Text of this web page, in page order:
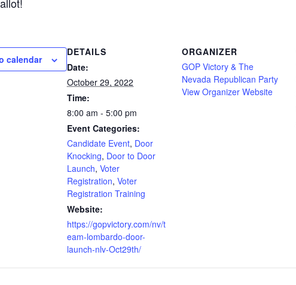
calendar
DETAILS
Date:
October 29, 2022
Time:
8:00 am - 5:00 pm
Event Categories:
Candidate Event, Door
Knocking, Door to Door
Launch, Voter
Registration, Voter
Registration Training
Website:
https://gopvictory.com/nv/t
eam-lombardo-door-
launch-nlv-Oct29th/
ORGANIZER
GOP Victory & The
Nevada Republican Party
View Organizer Website